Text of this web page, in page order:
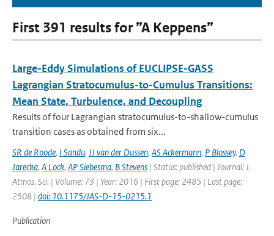
First 391 results for ”A Keppens”
Large-Eddy Simulations of EUCLIPSE-GASS
Lagrangian Stratocumulus-to-Cumulus Transitions:
Mean State, Turbulence, and Decoupling
Results of four Lagrangian stratocumulus-to-shallow-cumulus
transition cases as obtained from six...
SR de Roode, I Sandu, JJ van der Dussen, AS Ackermann, P Blossey, D
Jarecka, A Lock, AP Siebesma, B Stevens | Status: published | Journal: J.
Atmos. Sci. | Volume: 73 | Year: 2016 | First page: 2485 | Last page:
2508 | doi: 10.1175/JAS-D-15-0215.1
Publication